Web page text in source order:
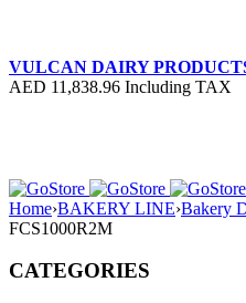
VULCAN DAIRY
AED 11,838.96 Including TAX
Home›BAKERY LINE›Bakery
FCS1000R2M
CATEGORIES